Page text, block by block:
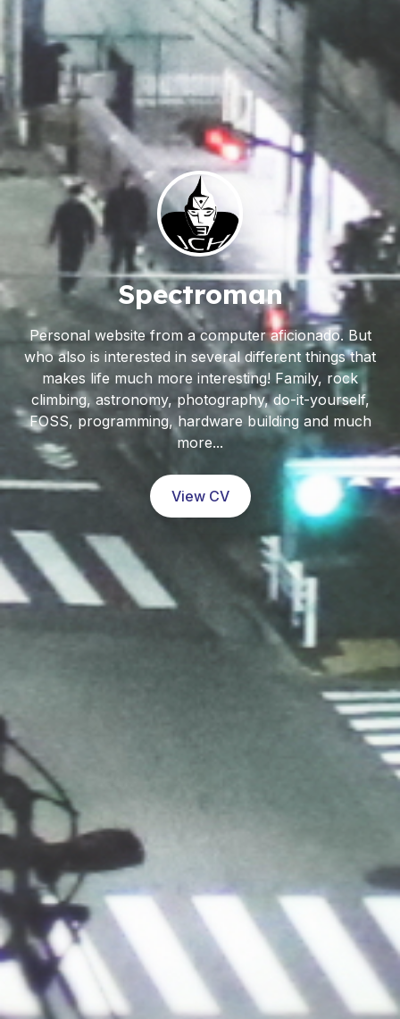
Spectroman
Personal website from a computer aficionado. But
who also is interested in several different things that
makes life much more interesting! Family, rock
climbing, astronomy, photography, do-it-yourself,
FOSS, programming, hardware building and much
more...
View CV